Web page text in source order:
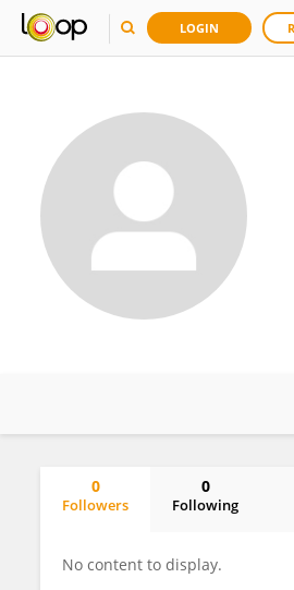
LOGIN
0
Followers
0
Following
No content to display.